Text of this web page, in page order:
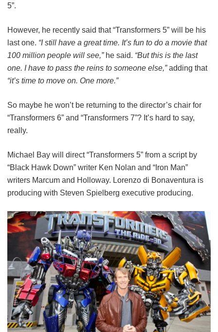
5”.
However, he recently said that “Transformers 5” will be his
last one. “I still have a great time. It’s fun to do a movie that
100 million people will see,”he said. “But this is the last
one. I have to pass the reins to someone else,”adding that
“it’s time to move on. One more.”
So maybe he won’t be returning to the director’s chair for
“Transformers 6” and “Transformers 7”? It’s hard to say,
really.
Michael Bay will direct “Transformers 5” from a script by
“Black Hawk Down” writer Ken Nolan and “Iron Man”
writers Marcum and Holloway. Lorenzo di Bonaventura is
producing with Steven Spielberg executive producing.